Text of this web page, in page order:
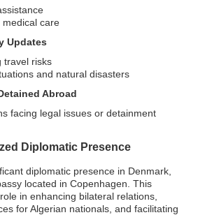
medical care
Updates
travel risks
and natural disasters
Abroad
facing legal issues or detainment
Diplomatic Presence
diplomatic presence in Denmark,
located in Copenhagen. This
in enhancing bilateral relations,
for Algerian nationals, and facilitating